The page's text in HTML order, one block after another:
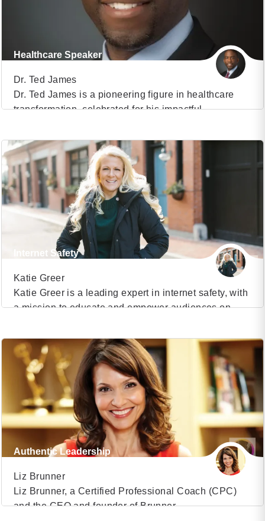
Healthcare Speaker
Dr. Ted James
Dr. Ted James is a pioneering figure in healthcare
transformation, celebrated for his impactful
As a Medical Director within the prestigious Harvard
healthcare system and a clinical advisor in
healthcare technology, Dr. James has become a
sought-after voice for organizations aiming to
navigate the complexities of today’s […]
(20)
Internet Safety
Katie Greer
Katie Greer is a leading expert in internet safety, with
a mission to educate and empower audiences on
With over a decade of experience in the field, Katie
has become a trusted voice for schools, parents,
corporations, and law enforcement agencies. Her
engaging and informative presentations have made
[…]
(16)
Authentic Leadership
Liz Brunner
Liz Brunner, a Certified Professional Coach (CPC)
and the CEO and founder of Brunner